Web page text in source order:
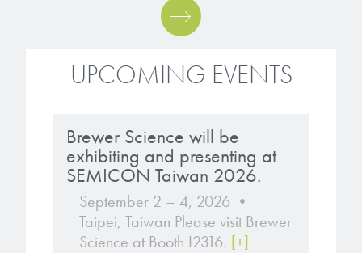
UPCOMING EVENTS
Brewer Science will be
exhibiting and presenting at
SEMICON Taiwan 2026.
September 2 – 4, 2026 •
Taipei, Taiwan Please visit Brewer
Science at Booth I2316. [+]